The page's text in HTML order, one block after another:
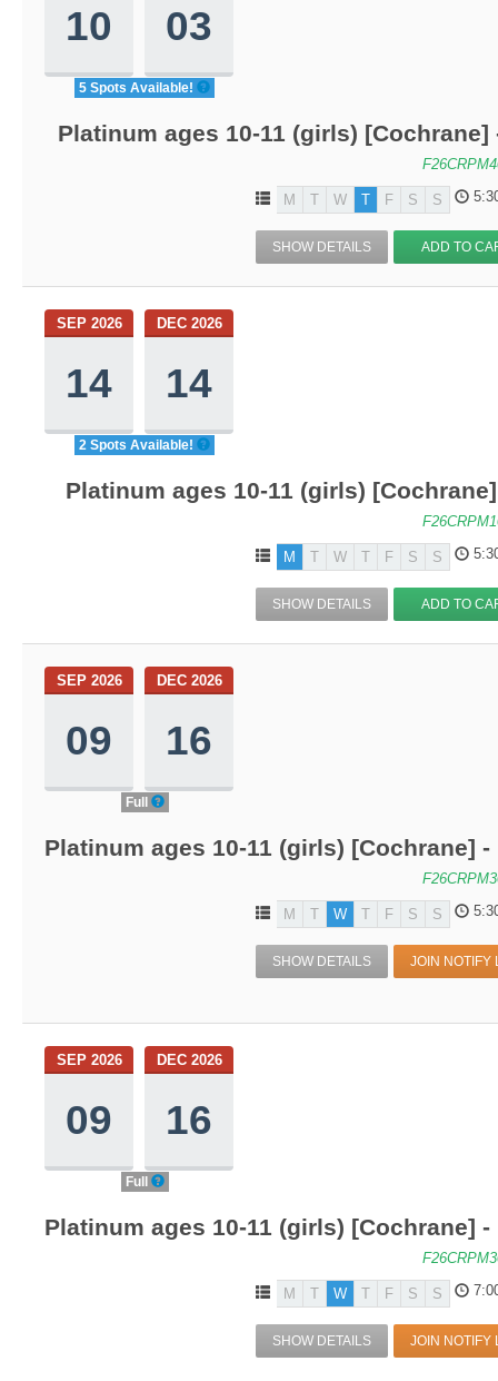
10 03
5 Spots Available!
Platinum ages 10-11 (girls)
M T W T F S S
SHOW DETAILS ADD TO
SEP 2026
14
DEC 2026
14
2 Spots Available!
Platinum ages 10-11 (girls)
M T W T F S S
SHOW DETAILS ADD TO
SEP 2026
09
DEC 2026
16
Full
Platinum ages 10-11 (girls) [Cochrane]
M T W T F S S
SHOW DETAILS JOIN NOTIFY
SEP 2026
09
DEC 2026
16
Full
Platinum ages 10-11 (girls) [Cochrane]
M T W T F S S
SHOW DETAILS JOIN NOTIFY